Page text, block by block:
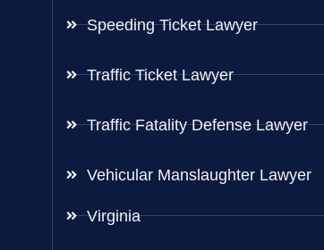
Speeding Ticket Lawyer
Traffic Ticket Lawyer
Traffic Fatality Defense Lawyer
Vehicular Manslaughter Lawyer
Virginia